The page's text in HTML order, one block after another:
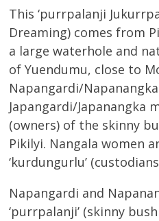
This ‘purrpalanji
Dreaming) comes from
a large waterhole and
of Yuendumu, close to
Napangardi/
Japangardi/Japanangka
(owners) of the skinny
Pikilyi. Nangala women
‘kurdungurlu’
Napangardi and
‘purrpalanji’ (skinny